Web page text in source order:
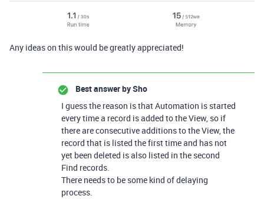
Any ideas on this would be greatly appreciated!
Best answer bySho
I guess the reason is that Automation is started
every time a record is added to the View, so if
there are consecutive additions to the View, the
record that is listed the first time and has not
yet been deleted is also listed in the second
Find records.
There needs to be some kind of delaying
process.